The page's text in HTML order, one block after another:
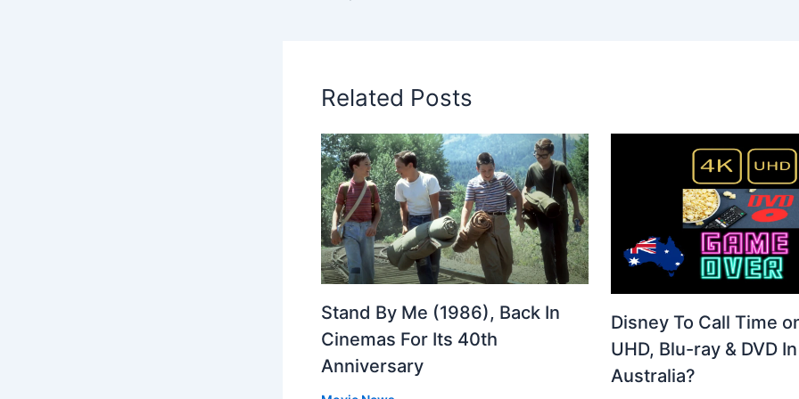
Related Posts
Stand By Me (1986), Back In
Cinemas For Its 40th
Anniversary
Disney To Call Time
UHD, Blu-ray & DVD In
Australia?